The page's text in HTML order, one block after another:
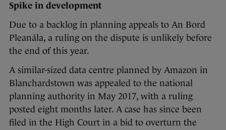
Spike in development
Due to a backlog in planning appeals to An Bord
Pleanála, a ruling on the dispute is unlikely before
the end of this year.
A similar-sized data centre planned by Amazon in
Blanchardstown was appealed to the national
planning authority in May 2017, with a ruling
posted eight months later. A case has since been
filed in the High Court in a bid to overturn the